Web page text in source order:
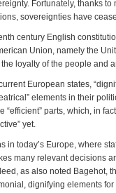
Fortunately, thanks
sovereignties have
century English
Union, namely the
loyalty of the people and
European states,
elements in their
“efficient” parts, which, in
yet.
in today’s Europe, where
many relevant decisions
as also noted Bagehot,
dignifying elements